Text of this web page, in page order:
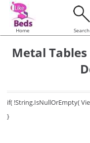
Home Search
Metal
if( !String.IsNullOrEmpty(
}